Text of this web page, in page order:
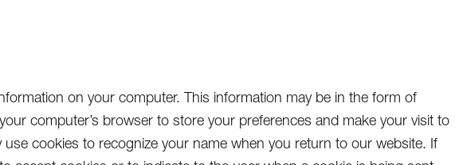
on your computer. This information may be in the form of
computer’s browser to store your preferences and make your visit to
cookies to recognize your name when you return to our website. If